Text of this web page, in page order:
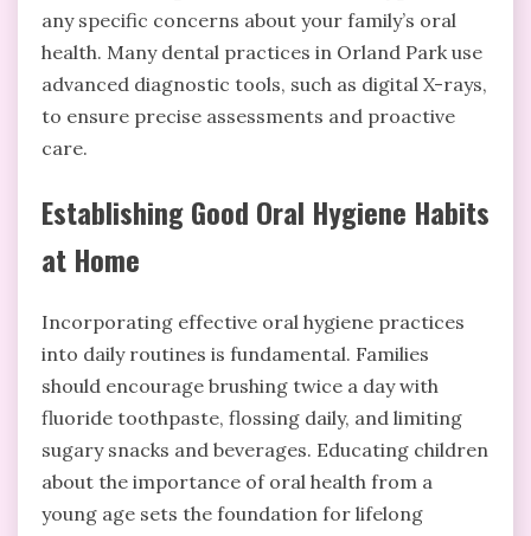
any specific concerns about your family’s oral
health. Many dental practices in Orland Park use
advanced diagnostic tools, such as digital X-rays,
to ensure precise assessments and proactive
care.
Establishing Good Oral Hygiene Habits
at Home
Incorporating effective oral hygiene practices
into daily routines is fundamental. Families
should encourage brushing twice a day with
fluoride toothpaste, flossing daily, and limiting
sugary snacks and beverages. Educating children
about the importance of oral health from a
young age sets the foundation for lifelong